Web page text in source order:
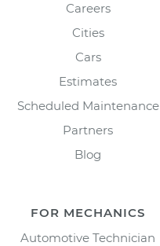
Careers
Cities
Cars
Estimates
Scheduled Maintenance
Partners
Blog
FOR MECHANICS
Automotive Technician